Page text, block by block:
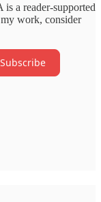
a reader-supported
work, consider
Subscribe